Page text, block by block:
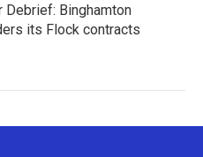
Debrief: Binghamton
its Flock contracts